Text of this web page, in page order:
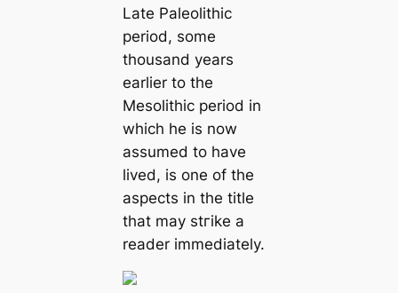
Late Paleolithic
period, some
thousand years
earlier to the
Mesolithic period in
which he is now
assumed to have
lived, is one of the
aspects in the title
that may ѕtгіke a
reader immediately.